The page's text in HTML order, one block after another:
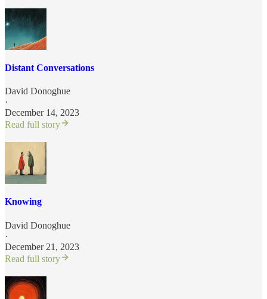
Distant Conversations
David Donoghue
·
December 14, 2023
Read full story
Knowing
David Donoghue
·
December 21, 2023
Read full story